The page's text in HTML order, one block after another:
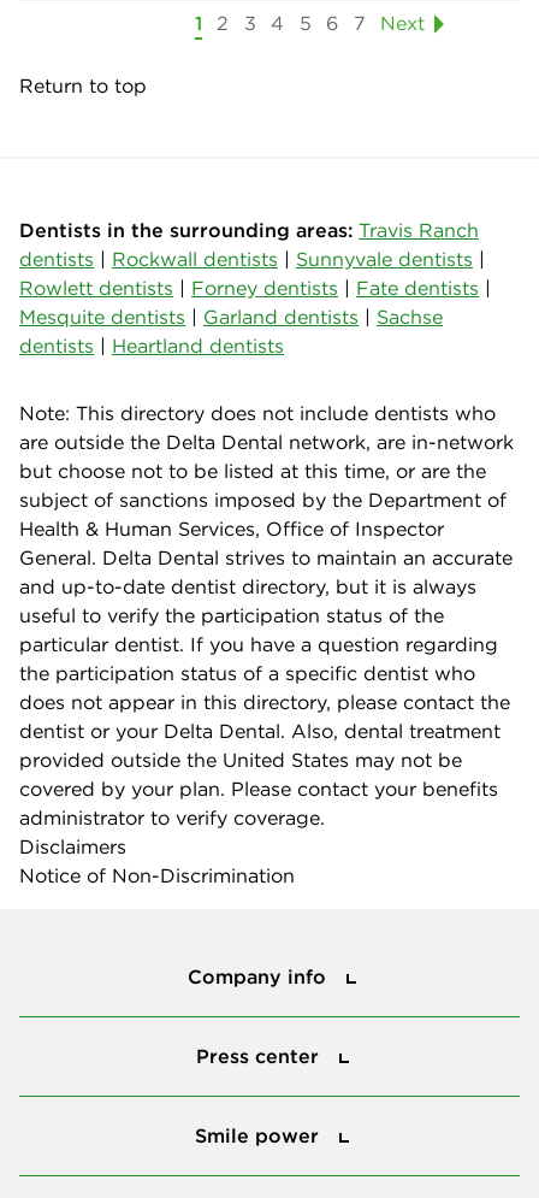
1 2 3 4 5 6 7 Next
Return to top
Dentists in the surrounding areas: Travis Ranch
dentists | Rockwall dentists | Sunnyvale dentists |
Rowlett dentists | Forney dentists | Fate dentists |
Mesquite dentists | Garland dentists | Sachse
dentists | Heartland dentists
Note: This directory does not include dentists who
are outside the Delta Dental network, are in-network
but choose not to be listed at this time, or are the
subject of sanctions imposed by the Department of
Health & Human Services, Office of Inspector
General. Delta Dental strives to maintain an accurate
and up-to-date dentist directory, but it is always
useful to verify the participation status of the
particular dentist. If you have a question regarding
the participation status of a specific dentist who
does not appear in this directory, please contact the
dentist or your Delta Dental. Also, dental treatment
provided outside the United States may not be
covered by your plan. Please contact your benefits
administrator to verify coverage.
Disclaimers
Notice of Non-Discrimination
Company info
Press center
Smile power